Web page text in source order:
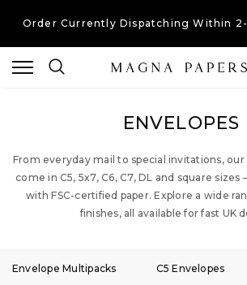
Free UK Shipping On Orders
Order Currently Dispatching Within
ENVELOPES
From everyday mail to special invitations,
come in C5, 5x7, C6, C7, DL and square
with FSC-certified paper. Explore a wide
finishes, all available for fast UK
Envelope Multipacks C5 Envelopes